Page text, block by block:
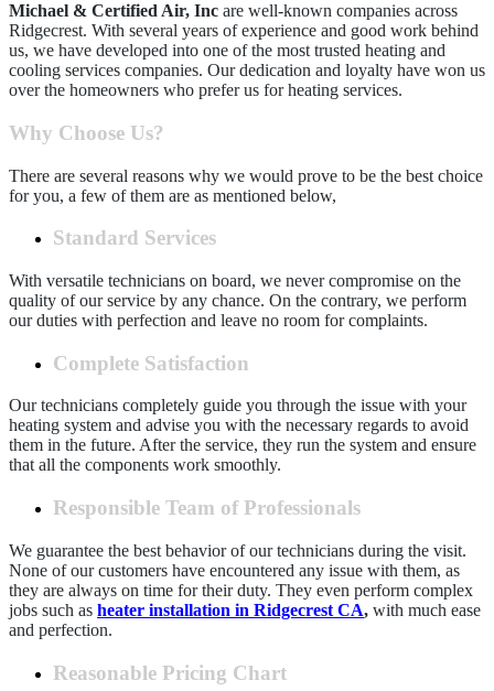
Michael & Certified Air, Inc are well-known companies across
Ridgecrest. With several years of experience and good work behind
us, we have developed into one of the most trusted heating and
cooling services companies. Our dedication and loyalty have won us
over the homeowners who prefer us for heating services.
Why Choose Us?
There are several reasons why we would prove to be the best choice
for you, a few of them are as mentioned below,
Standard Services
With versatile technicians on board, we never compromise on the
quality of our service by any chance. On the contrary, we perform
our duties with perfection and leave no room for complaints.
Complete Satisfaction
Our technicians completely guide you through the issue with your
heating system and advise you with the necessary regards to avoid
them in the future. After the service, they run the system and ensure
that all the components work smoothly.
Responsible Team of Professionals
We guarantee the best behavior of our technicians during the visit.
None of our customers have encountered any issue with them, as
they are always on time for their duty. They even perform complex
jobs such as heater installation in Ridgecrest CA, with much ease
and perfection.
Reasonable Pricing Chart